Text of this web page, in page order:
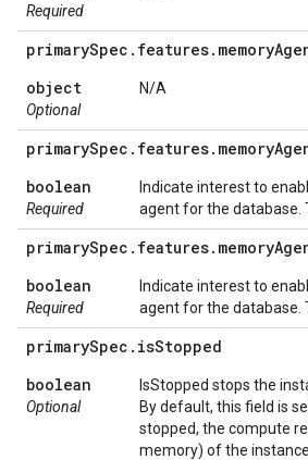
Required
primarySpec . features. memory
object
Optional
N/A
primarySpec . features. memory
boolean
Required
Indicate interest to
agent for the database.
primarySpec . features. memory
boolean
Required
Indicate interest to
agent for the database.
primarySpec . isStopped
boolean
Optional
IsStopped stops the
By default, this field is
stopped, the compute
memory) of the